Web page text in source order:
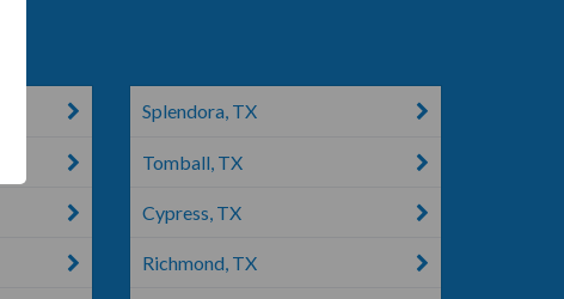
Splendora, TX
Tomball, TX
Cypress, TX
Richmond, TX